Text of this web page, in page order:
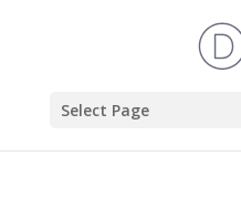
Select Page